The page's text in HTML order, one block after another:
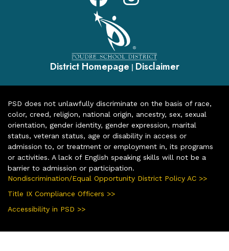
District Homepage | Disclaimer
PSD does not unlawfully discriminate on the basis of race,
color, creed, religion, national origin, ancestry, sex, sexual
orientation, gender identity, gender expression, marital
status, veteran status, age or disability in access or
admission to, or treatment or employment in, its programs
or activities. A lack of English speaking skills will not be a
barrier to admission or participation.
Nondiscrimination/Equal Opportunity District Policy AC >>
Title IX Compliance Officers >>
Accessibility in PSD >>